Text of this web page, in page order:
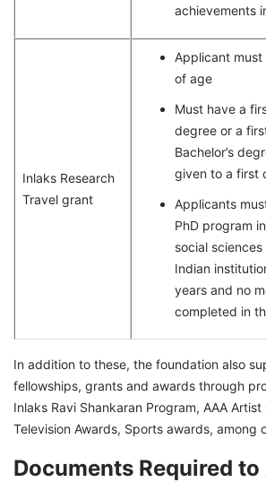
achievements
Inlaks Research
Travel grant
Applicant
of age
Must have a
degree or a
Bachelor’s
given to a first
Applicants
PhD program
social
Indian
years and no
completed in
In addition to these, the foundation also
fellowships, grants and awards through
Inlaks Ravi Shankaran Program, AAA Artist
Television Awards, Sports awards, among
Documents Required